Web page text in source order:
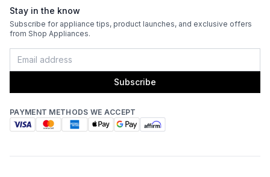
Stay in the know
Subscribe for appliance tips, product launches, and exclusive offers
from Shop Appliances.
Subscribe
PAYMENT METHODS WE ACCEPT